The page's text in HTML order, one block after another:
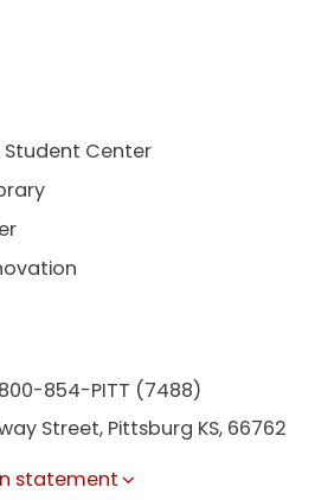
Student Center
854-PITT (7488)
Street, Pittsburg KS, 66762
statement